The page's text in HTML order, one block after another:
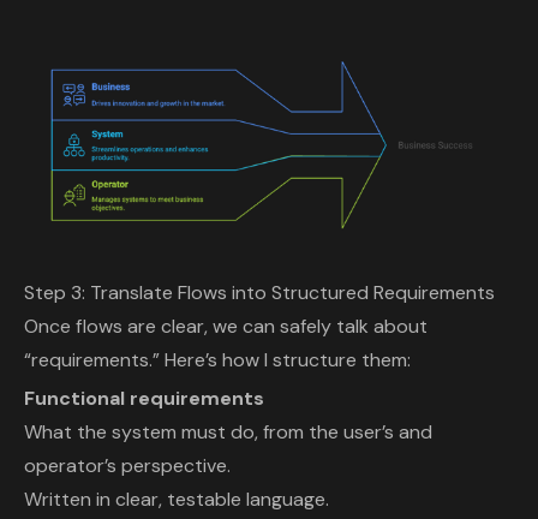
Step 3: Translate Flows into Structured Requirements
Once flows are clear, we can safely talk about
“requirements.” Here’s how I structure them:
Functional requirements
What the system must do, from the user’s and
operator’s perspective.
Written in clear, testable language.